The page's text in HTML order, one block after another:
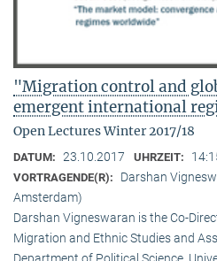
"Migration control and
emergent international
Open Lectures Winter 2017/18
DATUM: 23.10.2017 UHRZEIT:
VORTRAGENDE(R):
Darshan
Amsterdam)
Darshan Vigneswaran is the Co-
Migration and Ethnic Studies and
Department of Political Science,